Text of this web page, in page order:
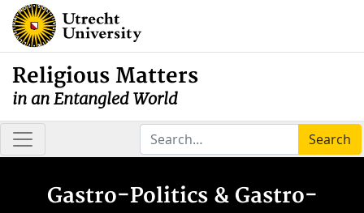
Religious Matters
in an Entangled World
Search
Gastro-Politics & Gastro-